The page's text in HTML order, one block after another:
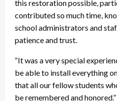
this restoration possible,
contributed so much time,
school administrators and
patience and trust.
“It was a very special
be able to install everything
that all our fellow students
be remembered and honored.”